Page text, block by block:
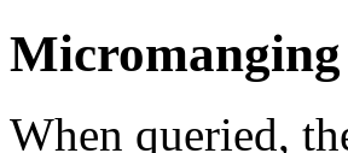
When queried,